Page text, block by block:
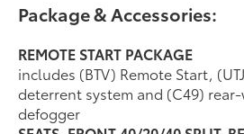
Package & Accessories:
REMOTE START PACKAGE
includes (BTV) Remote Start,
deterrent system and (C49)
defogger